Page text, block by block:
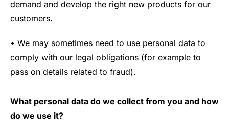
demand and develop the right new products for our
customers.
• We may sometimes need to use personal data to
comply with our legal obligations (for example to
pass on details related to fraud).
What personal data do we collect from you and how
do we use it?